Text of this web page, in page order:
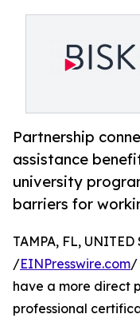
Partnership
assistance
university
barriers for
TAMPA, FL, UNITED
/EINPresswire.com/
have a more direct
professional